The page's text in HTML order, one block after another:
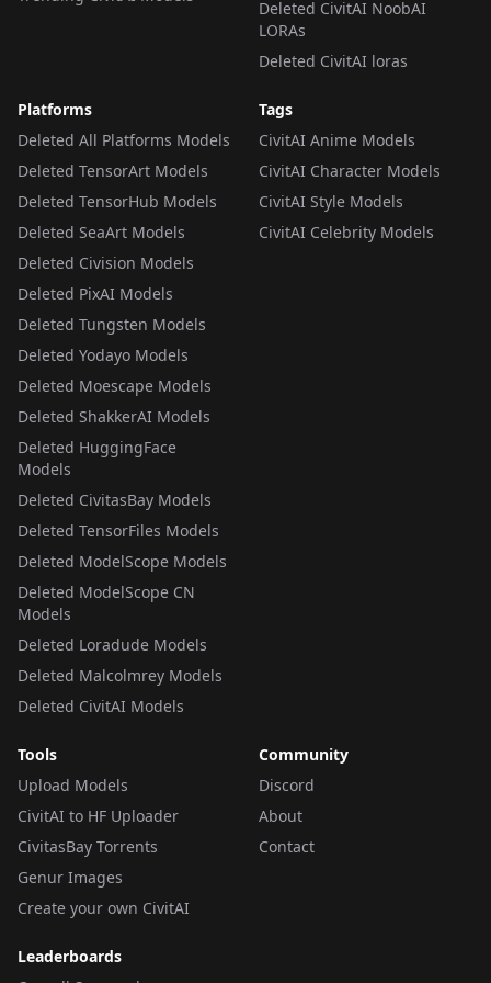
Deleted CivitAI NoobAI
LORAs
Deleted CivitAI loras
Platforms
Deleted All Platforms Models
Deleted TensorArt Models
Deleted TensorHub Models
Deleted SeaArt Models
Deleted Civision Models
Deleted PixAI Models
Deleted Tungsten Models
Deleted Yodayo Models
Deleted Moescape Models
Deleted ShakkerAI Models
Deleted HuggingFace
Models
Deleted CivitasBay Models
Deleted TensorFiles Models
Deleted ModelScope Models
Deleted ModelScope CN
Models
Deleted Loradude Models
Deleted Malcolmrey Models
Deleted CivitAI Models
Tags
CivitAI Anime Models
CivitAI Character Models
CivitAI Style Models
CivitAI Celebrity Models
Tools
Upload Models
CivitAI to HF Uploader
CivitasBay Torrents
Genur Images
Create your own CivitAI
Community
Discord
About
Contact
Leaderboards